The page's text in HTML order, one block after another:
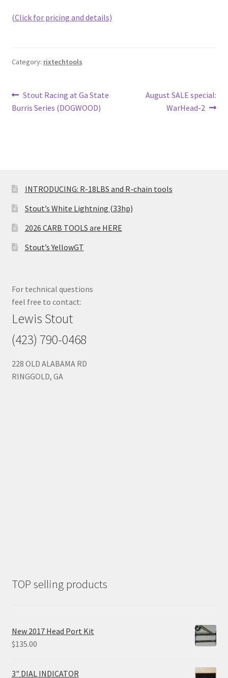
(Click for pricing and details)
Category: rixtechtools
Post
navigation
Previous
post:
Stout Racing at Ga State
Burris Series (DOGWOOD)
Next
August SALE special:
WarHead-2
INTRODUCING: R-18LBS and R-chain tools
Stout’s White Lightning (33hp)
2026 CARB TOOLS are HERE
Stout’s YellowGT
For technical questions
feel free to contact:
Lewis Stout
(423) 790-0468
228 OLD ALABAMA RD
RINGGOLD, GA
TOP selling products
New 2017 Head Port Kit
$135.00
3" DIAL INDICATOR